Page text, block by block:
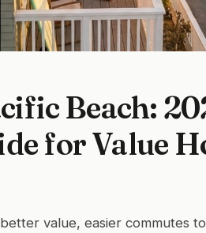
Beach:
for Value
value, easier commutes